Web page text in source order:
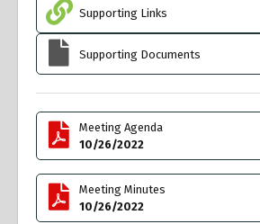
Supporting Links
Supporting Documents
Meeting Agenda
10/26/2022
Meeting Minutes
10/26/2022